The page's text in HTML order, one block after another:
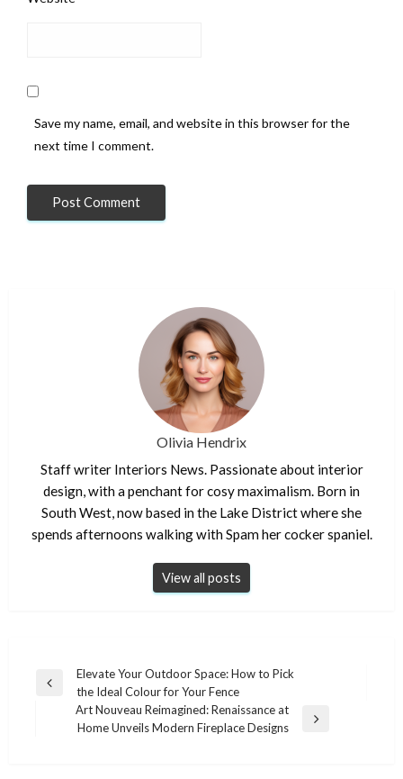
Save my name, email, and website in this browser for the
next time I comment.
Olivia Hendrix
Staff writer Interiors News. Passionate about interior
design, with a penchant for cosy maximalism. Born in
South West, now based in the Lake District where she
spends afternoons walking with Spam her cocker spaniel.
View all posts
Post
navigation
Previous
Elevate Your Outdoor Space: How to Pick
the Ideal Colour for Your Fence
Next
Art Nouveau Reimagined: Renaissance at
Home Unveils Modern Fireplace Designs